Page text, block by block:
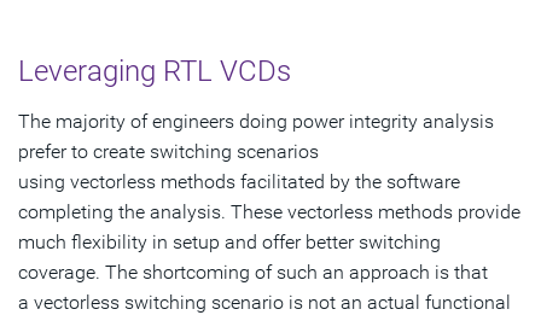
Leveraging RTL VCDs
The majority of engineers doing power integrity analysis
prefer to create switching scenarios
using vectorless methods facilitated by the software
completing the analysis. These vectorless methods provide
much flexibility in setup and offer better switching
coverage. The shortcoming of such an approach is that
a vectorless switching scenario is not an actual functional